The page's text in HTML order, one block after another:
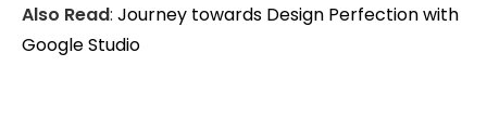
Also Read: Journey towards Design Perfection with
Google Studio